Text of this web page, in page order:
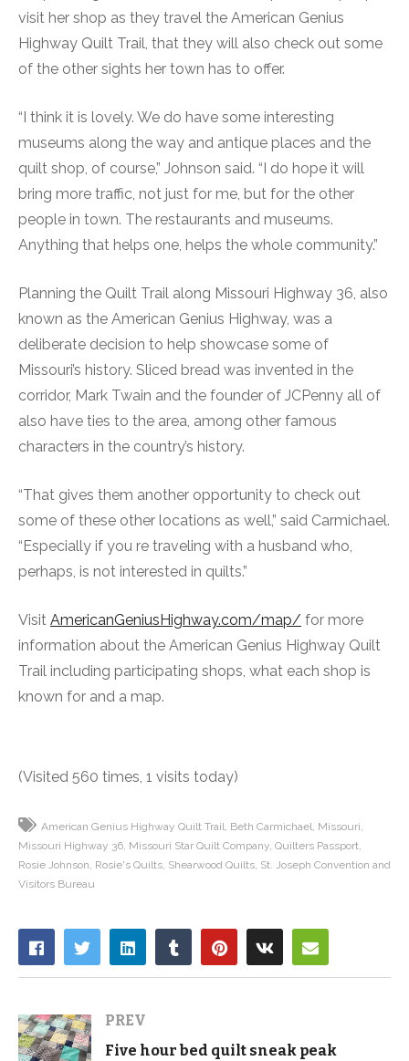
visit her shop as they travel the American Genius
Highway Quilt Trail, that they will also check out some
of the other sights her town has to offer.
“I think it is lovely. We do have some interesting
museums along the way and antique places and the
quilt shop, of course,” Johnson said. “I do hope it will
bring more traffic, not just for me, but for the other
people in town. The restaurants and museums.
Anything that helps one, helps the whole community.”
Planning the Quilt Trail along Missouri Highway 36, also
known as the American Genius Highway, was a
deliberate decision to help showcase some of
Missouri’s history. Sliced bread was invented in the
corridor, Mark Twain and the founder of JCPenny all of
also have ties to the area, among other famous
characters in the country’s history.
“That gives them another opportunity to check out
some of these other locations as well,” said Carmichael.
“Especially if you re traveling with a husband who,
perhaps, is not interested in quilts.”
Visit AmericanGeniusHighway.com/map/ for more
information about the American Genius Highway Quilt
Trail including participating shops, what each shop is
known for and a map.
(Visited 560 times, 1 visits today)
American Genius Highway Quilt Trail Beth Carmichael Missouri
Missouri Highway 36 Missouri Star Quilt Company Quilters Passport
Rosie Johnson Rosie's Quilts Shearwood Quilts St. Joseph Convention and
Visitors Bureau
PREV
Five hour bed quilt sneak peak